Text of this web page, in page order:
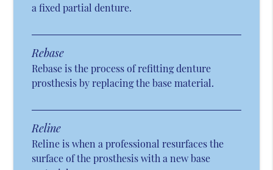
a fixed partial denture.
Rebase
Rebase is the process of refitting denture
prosthesis by replacing the base material.
Reline
Reline is when a professional resurfaces the
surface of the prosthesis with a new base